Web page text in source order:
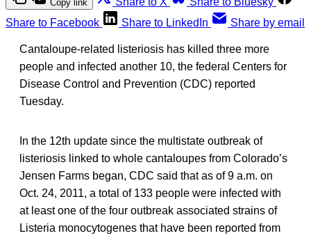
Copy link
Share to Facebook
Share to LinkedIn Share by email
Cantaloupe-related listeriosis has killed three more
people and infected another 10, the federal Centers for
Disease Control and Prevention (CDC) reported
Tuesday.
In the 12th update since the multistate outbreak of
listeriosis linked to whole cantaloupes from Colorado’s
Jensen Farms began, CDC said that as of 9 a.m. on
Oct. 24, 2011, a total of 133 people were infected with
at least one of the four outbreak associated strains of
Listeria monocytogenes that have been reported from